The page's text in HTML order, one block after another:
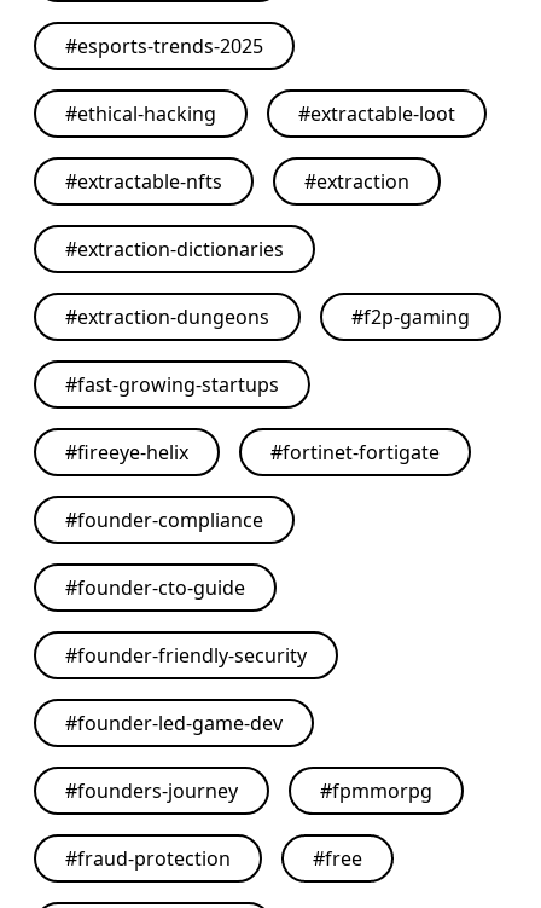
#esports-trends-2025
#ethical-hacking #extractable-loot
#extractable-nfts #extraction
#extraction-dictionaries
#extraction-dungeons #f2p-gaming
#fast-growing-startups
#fireeye-helix #fortinet-fortigate
#founder-compliance
#founder-cto-guide
#founder-friendly-security
#founder-led-game-dev
#founders-journey #fpmmorpg
#fraud-protection #free